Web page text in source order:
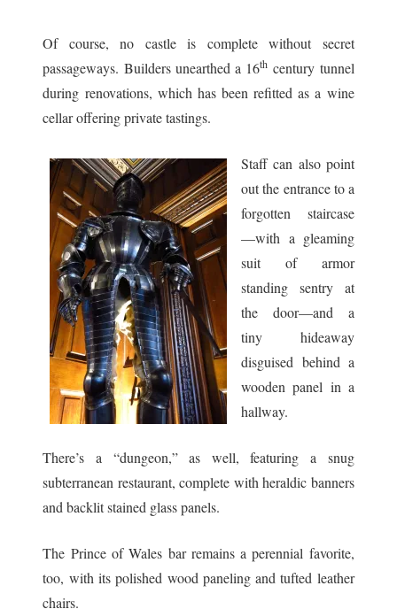
Of course, no castle is complete without secret
passageways. Builders unearthed a 16th century tunnel
during renovations, which has been refitted as a wine
cellar offering private tastings.
Staff can also point
out the entrance to a
forgotten staircase
—with a gleaming
suit of armor
standing sentry at
the door—and a
tiny hideaway
disguised behind a
wooden panel in a
hallway.
There’s a “dungeon,” as well, featuring a snug
subterranean restaurant, complete with heraldic banners
and backlit stained glass panels.
The Prince of Wales bar remains a perennial favorite,
too, with its polished wood paneling and tufted leather
chairs.